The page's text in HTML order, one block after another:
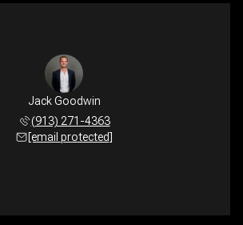
Jack Goodwin
(913) 271-4363
[email protected]